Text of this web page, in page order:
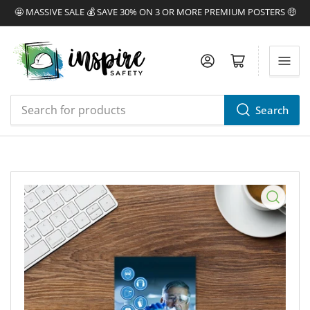
🤩 MASSIVE SALE 💰 SAVE 30% ON 3 OR MORE PREMIUM POSTERS 🤑
Search
Log in Open mini cart